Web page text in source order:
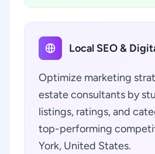
Local SEO &
Optimize marketing
estate consultants by
listings, ratings, and
top-performing
York, United States.